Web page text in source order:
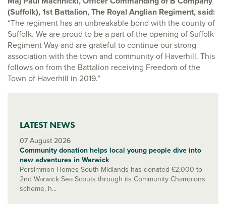
(Suffolk), 1st Battalion, The Royal Anglian Regiment, said:
“The regiment has an unbreakable bond with the county of
Suffolk. We are proud to be a part of the opening of Suffolk
Regiment Way and are grateful to continue our strong
association with the town and community of Haverhill. This
follows on from the Battalion receiving Freedom of the
Town of Haverhill in 2019.”
LATEST NEWS
07 August 2026
Community donation helps local young people dive into
new adventures in Warwick
Persimmon Homes South Midlands has donated £2,000 to
2nd Warwick Sea Scouts through its Community Champions
scheme, h...